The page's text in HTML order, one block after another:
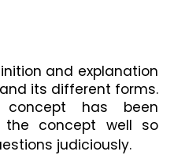
and explanation
its different forms.
has been
the concept well so
judiciously.